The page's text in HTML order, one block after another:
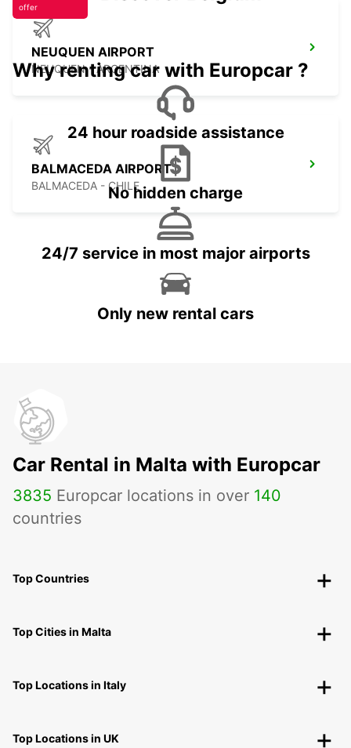
NEUQUEN AIRPORT
NEUQUEN - ARGENTINA
BALMACEDA AIRPORT
BALMACEDA - CHILE
offer
Why renting car with Europcar ?
24 hour roadside assistance
No hidden charge
24/7 service in most major airports
Only new rental cars
Car Rental in Malta with Europcar
3835 Europcar locations in over 140
countries
Top Countries
Top Cities in Malta
Top Locations in Italy
Top Locations in UK